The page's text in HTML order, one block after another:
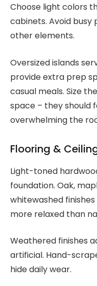
Choose light colors
cabinets. Avoid
other elements.
Oversized islands
provide extra prep
casual meals. Size
space – they should
overwhelming the
Flooring &
Light-toned
foundation. Oak,
whitewashed
more relaxed than
Weathered finishes
artificial. Hand-
hide daily wear.